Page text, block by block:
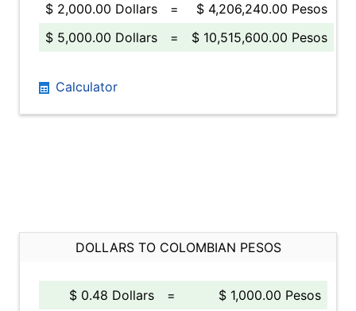
$ 2,000.00 Dollars
=
$ 4,206,240.00 Pesos
$ 5,000.00 Dollars
= $ 10,515,600.00 Pesos
Calculator
DOLLARS TO COLOMBIAN PESOS
$ 0.48 Dollars =
$ 1,000.00 Pesos